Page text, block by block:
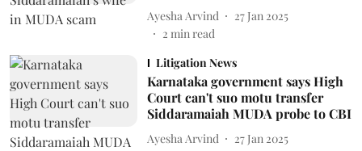
Ayesha Arvind
27 Jan 2025
2 min read
Litigation News
Karnataka government says High
Court can't suo motu transfer
Siddaramaiah MUDA probe to CBI
Ayesha Arvind
27 Jan 2025